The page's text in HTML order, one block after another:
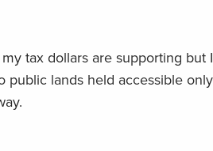
tax dollars are supporting but
public lands held accessible